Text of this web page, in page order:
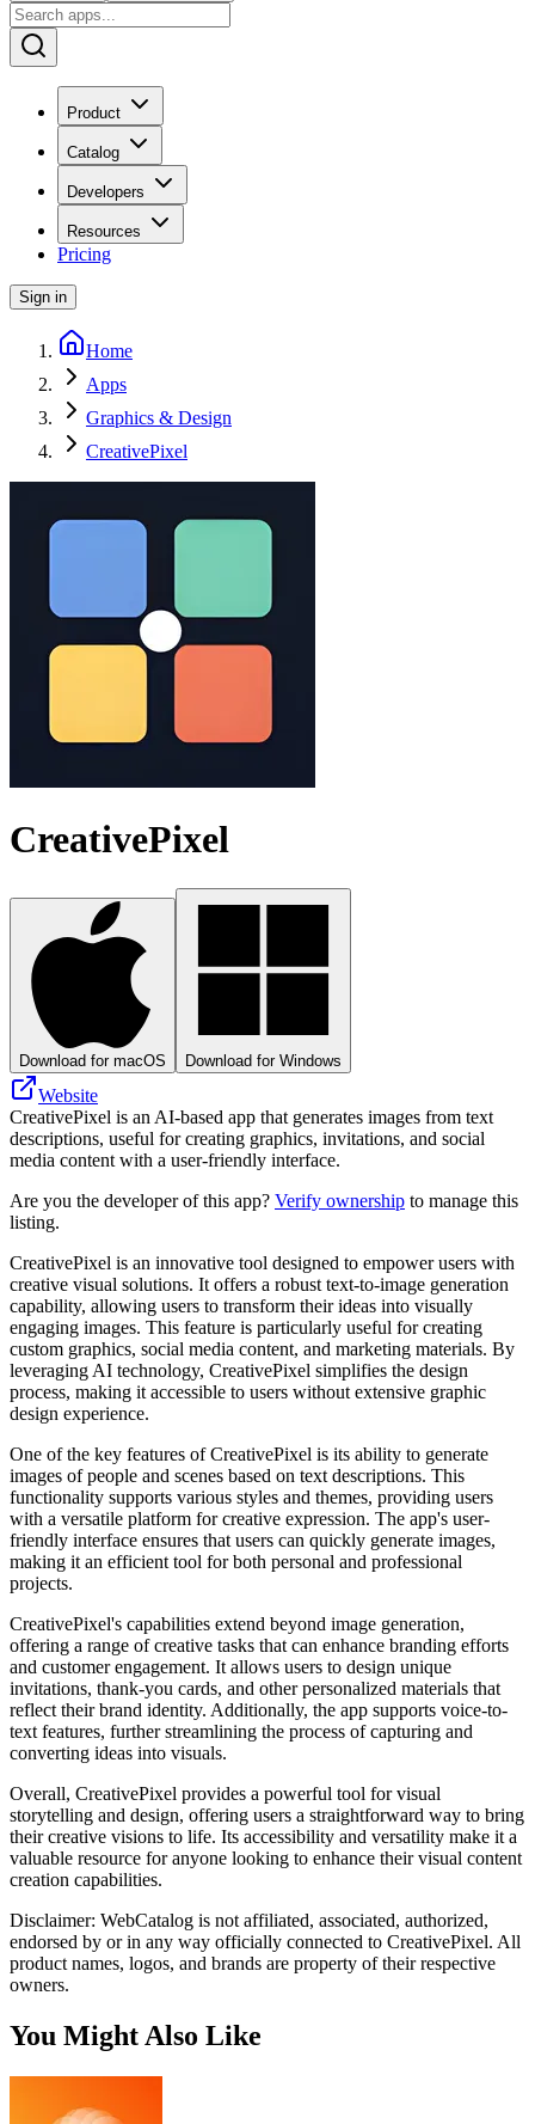
Product
Catalog
Developers
Resources
Pricing
Sign in
Home
Apps
Graphics & Design
CreativePixel
CreativePixel
Download for macOS Download for Windows
Website
CreativePixel is an AI-based app that generates images from text
descriptions, useful for creating graphics, invitations, and social
media content with a user-friendly interface.
Are you the developer of this app? Verify ownership to manage this
listing.
CreativePixel is an innovative tool designed to empower users with
creative visual solutions. It offers a robust text-to-image generation
capability, allowing users to transform their ideas into visually
engaging images. This feature is particularly useful for creating
custom graphics, social media content, and marketing materials. By
leveraging AI technology, CreativePixel simplifies the design
process, making it accessible to users without extensive graphic
design experience.
One of the key features of CreativePixel is its ability to generate
images of people and scenes based on text descriptions. This
functionality supports various styles and themes, providing users
with a versatile platform for creative expression. The app's user-
friendly interface ensures that users can quickly generate images,
making it an efficient tool for both personal and professional
projects.
CreativePixel's capabilities extend beyond image generation,
offering a range of creative tasks that can enhance branding efforts
and customer engagement. It allows users to design unique
invitations, thank-you cards, and other personalized materials that
reflect their brand identity. Additionally, the app supports voice-to-
text features, further streamlining the process of capturing and
converting ideas into visuals.
Overall, CreativePixel provides a powerful tool for visual
storytelling and design, offering users a straightforward way to bring
their creative visions to life. Its accessibility and versatility make it a
valuable resource for anyone looking to enhance their visual content
creation capabilities.
Disclaimer: WebCatalog is not affiliated, associated, authorized,
endorsed by or in any way officially connected to CreativePixel. All
product names, logos, and brands are property of their respective
owners.
You Might Also Like